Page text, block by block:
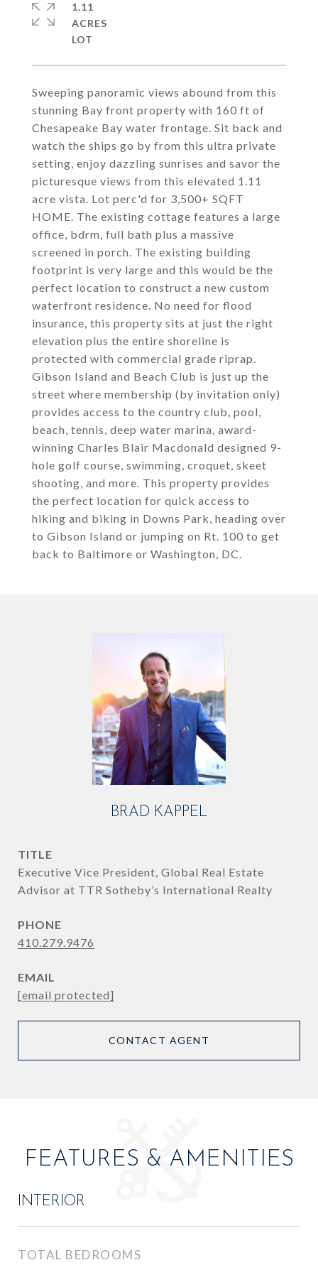
Sweeping panoramic views abound from this
stunning Bay front property with 160 ft of
Chesapeake Bay water frontage. Sit back and
watch the ships go by from this ultra private
setting, enjoy dazzling sunrises and savor the
picturesque views from this elevated 1.11
acre vista. Lot perc'd for 3,500+ SQFT
HOME. The existing cottage features a large
office, bdrm, full bath plus a massive
screened in porch. The existing building
footprint is very large and this would be the
perfect location to construct a new custom
waterfront residence. No need for flood
insurance, this property sits at just the right
elevation plus the entire shoreline is
protected with commercial grade riprap.
Gibson Island and Beach Club is just up the
street where membership (by invitation only)
provides access to the country club, pool,
beach, tennis, deep water marina, award-
winning Charles Blair Macdonald designed 9-
hole golf course, swimming, croquet, skeet
shooting, and more. This property provides
the perfect location for quick access to
hiking and biking in Downs Park, heading over
to Gibson Island or jumping on Rt. 100 to get
back to Baltimore or Washington, DC.
1.11
ACRES
BRAD KAPPEL
TITLE
Executive Vice President, Global Real Estate
Advisor at TTR Sotheby’s International Realty
PHONE
410.279.9476
EMAIL
[email protected]
CONTACT AGENT
FEATURES & AMENITIES
INTERIOR
TOTAL BEDROOMS